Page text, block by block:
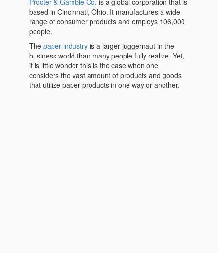
Procter & Gamble Co. is a global corporation that is
based in Cincinnati, Ohio. It manufactures a wide
range of consumer products and employs 106,000
people.
The paper industry is a larger juggernaut in the
business world than many people fully realize. Yet,
it is little wonder this is the case when one
considers the vast amount of products and goods
that utilize paper products in one way or another.